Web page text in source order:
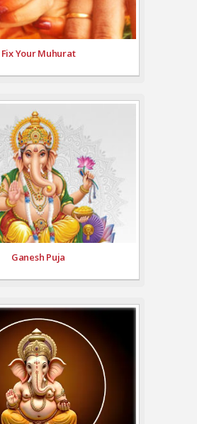
Fix Your Muhurat
Ganesh Puja